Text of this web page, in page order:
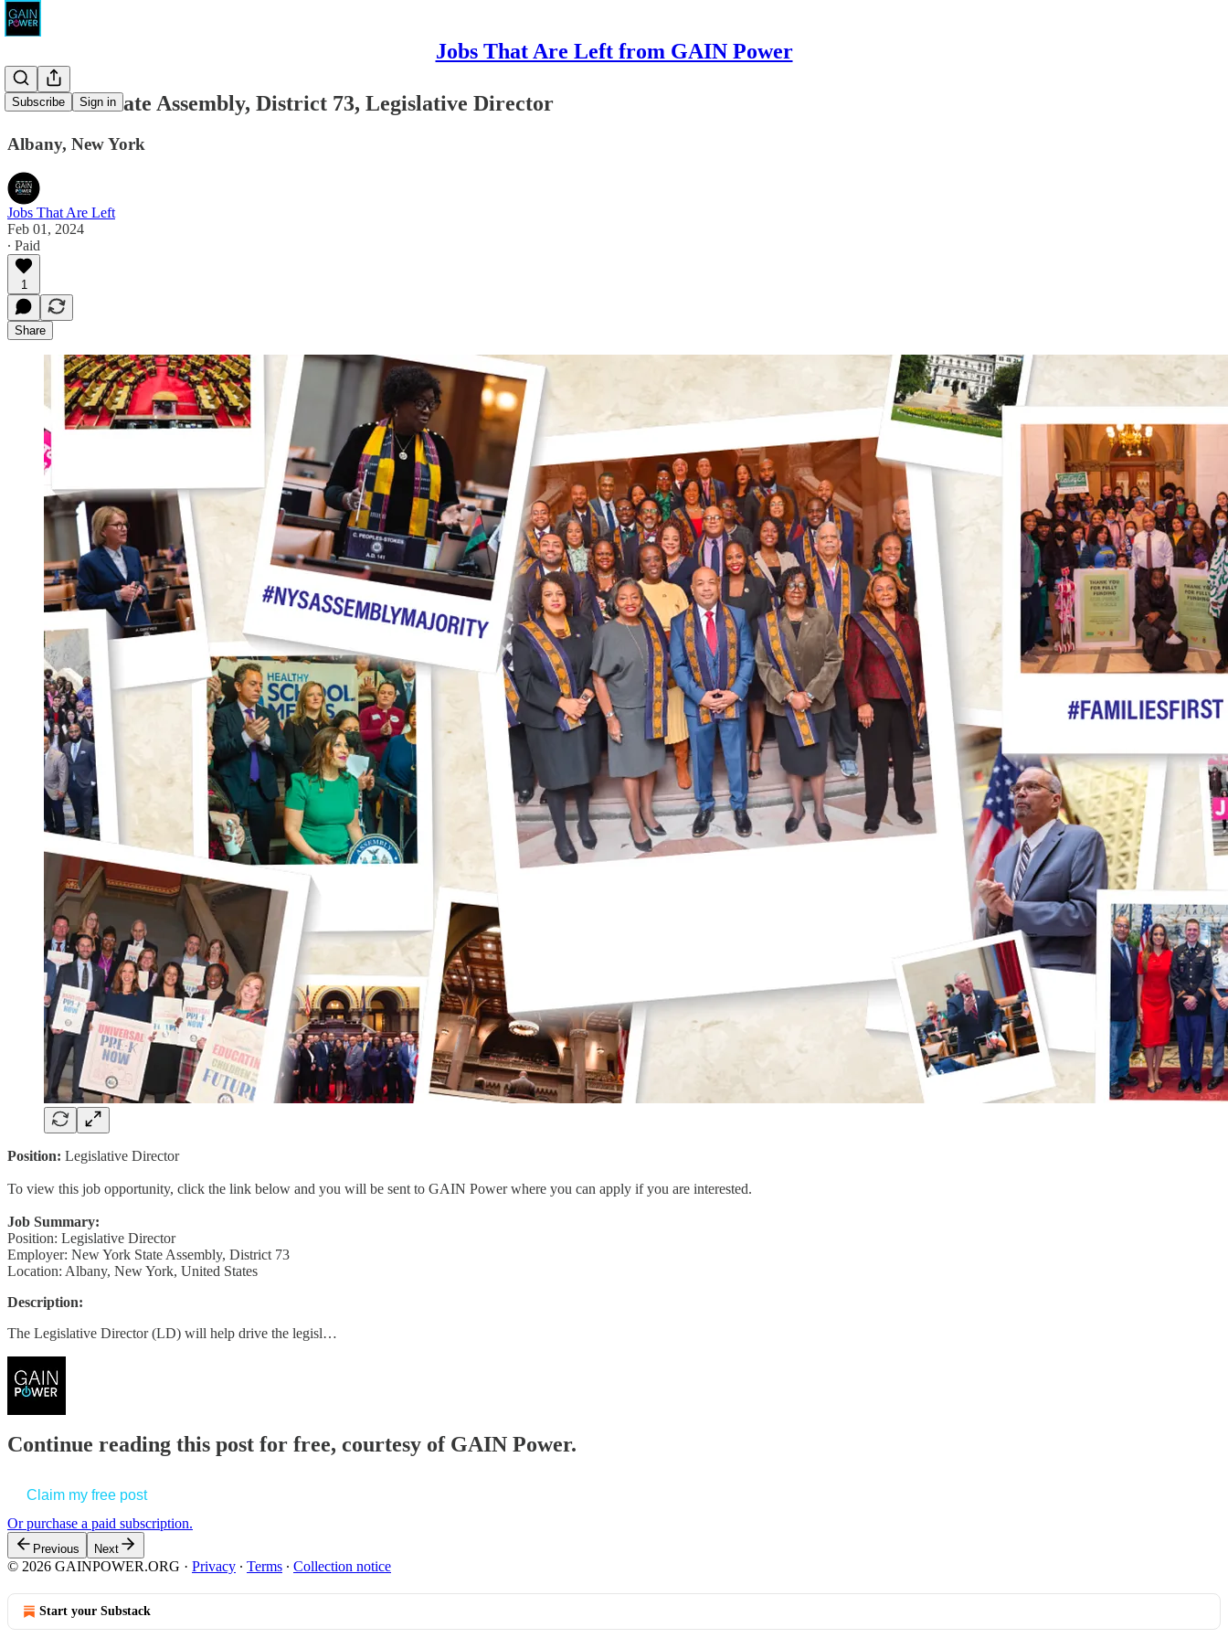
Jobs That Are Left from GAIN Power
Subscribe Sign in
New York State Assembly, District 73, Legislative Director
Albany, New York
Jobs That Are Left
Feb 01, 2024
∙ Paid
1
Share
Position: Legislative Director
To view this job opportunity, click the link below and you will be sent to GAIN Power where you can apply if you are interested.
Job Summary:
Position: Legislative Director
Employer: New York State Assembly, District 73
Location: Albany, New York, United States
Description:
The Legislative Director (LD) will help drive the legisl…
Continue reading this post for free, courtesy of GAIN Power.
Claim my free post
Or purchase a paid subscription.
Previous Next
© 2026 GAINPOWER.ORG · Privacy ∙ Terms ∙ Collection notice
Start your Substack